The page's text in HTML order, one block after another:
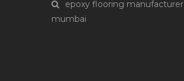
epoxy flooring manufacturer
mumbai